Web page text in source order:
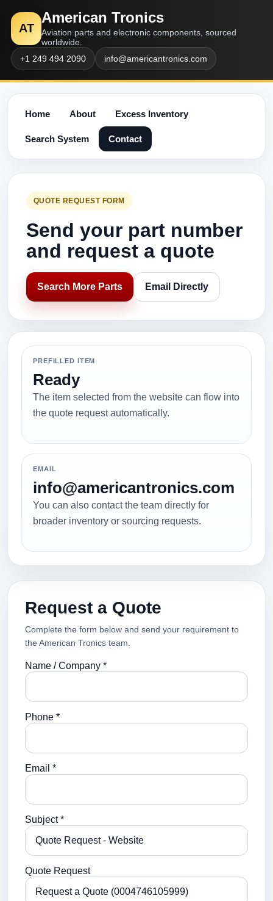
AT
American Tronics
Aviation parts and electronic components, sourced
worldwide.
+1 249 494 2090
info@americantronics.com
Home About Excess Inventory
Search System Contact
QUOTE REQUEST FORM
Send your part number
and request a quote
Search More Parts Email Directly
PREFILLED ITEM
Ready
The item selected from the website can flow into
the quote request automatically.
EMAIL
info@americantronics.com
You can also contact the team directly for
broader inventory or sourcing requests.
Request a Quote
Complete the form below and send your requirement to
the American Tronics team.
Name / Company *
Phone *
Email *
Subject *
Quote Request